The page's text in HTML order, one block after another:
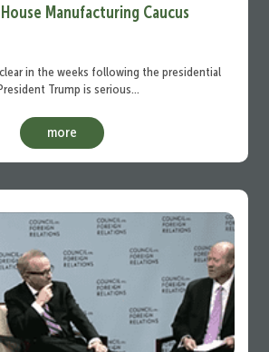
Manufacturing Caucus
in the weeks following the presidential
Trump is serious…
more